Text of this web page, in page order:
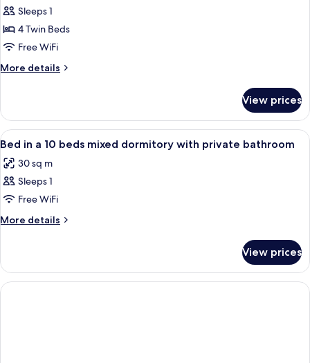
for
Shared
Dormitory,
Women
only
Sleeps 1
4 Twin Beds
Free WiFi
More details
More
Dormitory,
Women
only
View prices
View
all
photos
for
Bed
in
beds
mixed
dormitory
7
Bed in a 10 beds mixed dormitory with private bathroom
30 sq m
Sleeps 1
Free WiFi
More details
More
in
10
View prices